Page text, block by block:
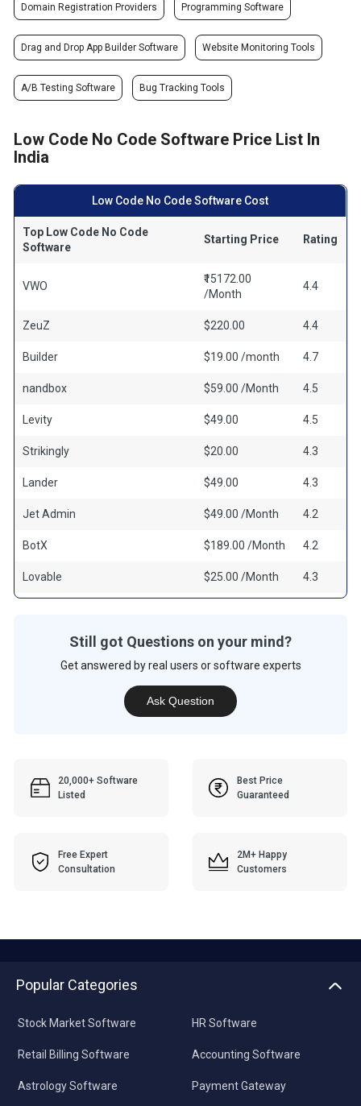
Domain Registration Providers Programming Software
Drag and Drop App Builder Software Website Monitoring Tools
A/B Testing Software Bug Tracking Tools
Low Code No Code Software Price List In
India
Low Code No Code Software Cost
Top Low Code No Code
Software
Starting Price Rating
VWO
₹15172.00
/Month
4.4
ZeuZ $220.00 4.4
Builder $19.00 /month 4.7
nandbox $59.00 /Month 4.5
Levity $49.00 4.5
Strikingly $20.00 4.3
Lander $49.00 4.3
Jet Admin $49.00 /Month 4.2
BotX $189.00 /Month 4.2
Lovable $25.00 /Month 4.3
Still got Questions on your mind?
Get answered by real users or software experts
Ask Question
20,000+ Software
Listed
Best Price
Guaranteed
Free Expert
Consultation
2M+ Happy
Customers
Popular Categories
Stock Market Software
Retail Billing Software
Astrology Software
HR Software
Accounting Software
Payment Gateway